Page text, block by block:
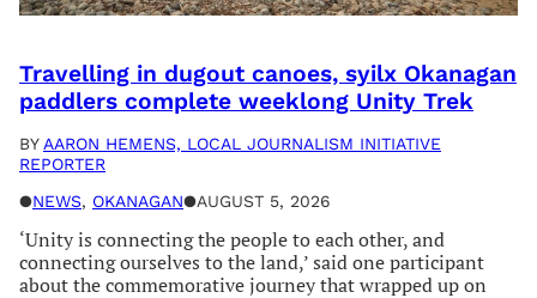
Travelling in dugout canoes, syilx Okanagan
paddlers complete weeklong Unity Trek
BY AARON HEMENS, LOCAL JOURNALISM INITIATIVE
REPORTER
●NEWS, OKANAGAN●AUGUST 5, 2026
‘Unity is connecting the people to each other, and
connecting ourselves to the land,’ said one participant
about the commemorative journey that wrapped up on